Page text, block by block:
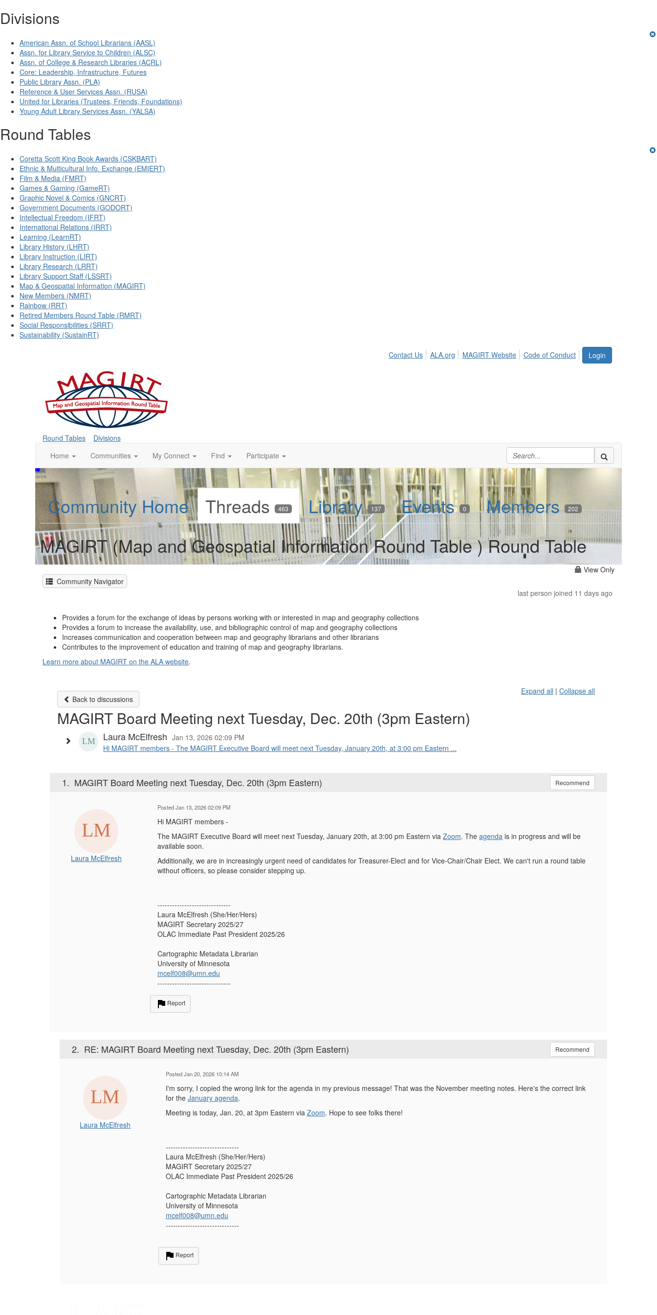
Divisions
American Assn. of School Librarians (AASL)
Assn. for Library Service to Children (ALSC)
Assn. of College & Research Libraries (ACRL)
Core: Leadership, Infrastructure, Futures
Public Library Assn. (PLA)
Reference & User Services Assn. (RUSA)
United for Libraries (Trustees, Friends, Foundations)
Young Adult Library Services Assn. (YALSA)
Round Tables
Coretta Scott King Book Awards (CSKBART)
Ethnic & Multicultural Info. Exchange (EMIERT)
Film & Media (FMRT)
Games & Gaming (GameRT)
Graphic Novel & Comics (GNCRT)
Government Documents (GODORT)
Intellectual Freedom (IFRT)
International Relations (IRRT)
Learning (LearnRT)
Library History (LHRT)
Library Instruction (LIRT)
Library Research (LRRT)
Library Support Staff (LSSRT)
Map & Geospatial Information (MAGIRT)
New Members (NMRT)
Rainbow (RRT)
Retired Members Round Table (RMRT)
Social Responsibilities (SRRT)
Sustainability (SustainRT)
Login
Contact Us ALA.org MAGIRT Website Code of Conduct
Round Tables
Divisions
Home
Communities My Connect Find Participate
Community Home Threads 463 Library 137 Events 0 Members 202
MAGIRT (Map and Geospatial Information Round Table ) Round Table
View Only
Community Navigator
last person joined 11 days ago
Provides a forum for the exchange of ideas by persons working with or interested in map and geography collections
Provides a forum to increase the availability, use, and bibliographic control of map and geography collections
Increases communication and cooperation between map and geography librarians and other librarians
Contributes to the improvement of education and training of map and geography librarians.
Learn more about MAGIRT on the ALA website.
Back to discussions
Expand all | Collapse all
MAGIRT Board Meeting next Tuesday, Dec. 20th (3pm Eastern)
Laura McElfresh Jan 13, 2026 02:09 PM
Hi MAGIRT members - The MAGIRT Executive Board will meet next Tuesday, January 20th, at 3:00 pm Eastern ...
1. MAGIRT Board Meeting next Tuesday, Dec. 20th (3pm Eastern) Recommend
Laura McElfresh
Posted Jan 13, 2026 02:09 PM
Hi MAGIRT members -
The MAGIRT Executive Board will meet next Tuesday, January 20th, at 3:00 pm Eastern via Zoom. The agenda is in progress and will be
available soon.
Additionally, we are in increasingly urgent need of candidates for Treasurer-Elect and for Vice-Chair/Chair Elect. We can't run a round table
without officers, so please consider stepping up.
------------------------------
Laura McElfresh (She/Her/Hers)
MAGIRT Secretary 2025/27
OLAC Immediate Past President 2025/26
Cartographic Metadata Librarian
University of Minnesota
mcelf008@umn.edu
------------------------------
Report
2. RE: MAGIRT Board Meeting next Tuesday, Dec. 20th (3pm Eastern) Recommend
Laura McElfresh
Posted Jan 20, 2026 10:14 AM
I'm sorry, I copied the wrong link for the agenda in my previous message! That was the November meeting notes. Here's the correct link
for the January agenda.
Meeting is today, Jan. 20, at 3pm Eastern via Zoom. Hope to see folks there!
------------------------------
Laura McElfresh (She/Her/Hers)
MAGIRT Secretary 2025/27
OLAC Immediate Past President 2025/26
Cartographic Metadata Librarian
University of Minnesota
mcelf008@umn.edu
------------------------------
Report